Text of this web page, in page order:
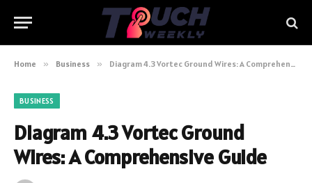
Home » Business » Diagram 4.3 Vortec Ground Wires: A Comprehensive Guide
BUSINESS
Diagram 4.3 Vortec Ground
Wires: A Comprehensive Guide